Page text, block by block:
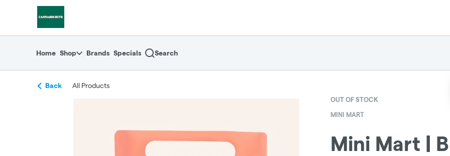
Home Shop Brands Specials Search
Back All Products
OUT OF STOCK
MINI MART
Mini Mart |